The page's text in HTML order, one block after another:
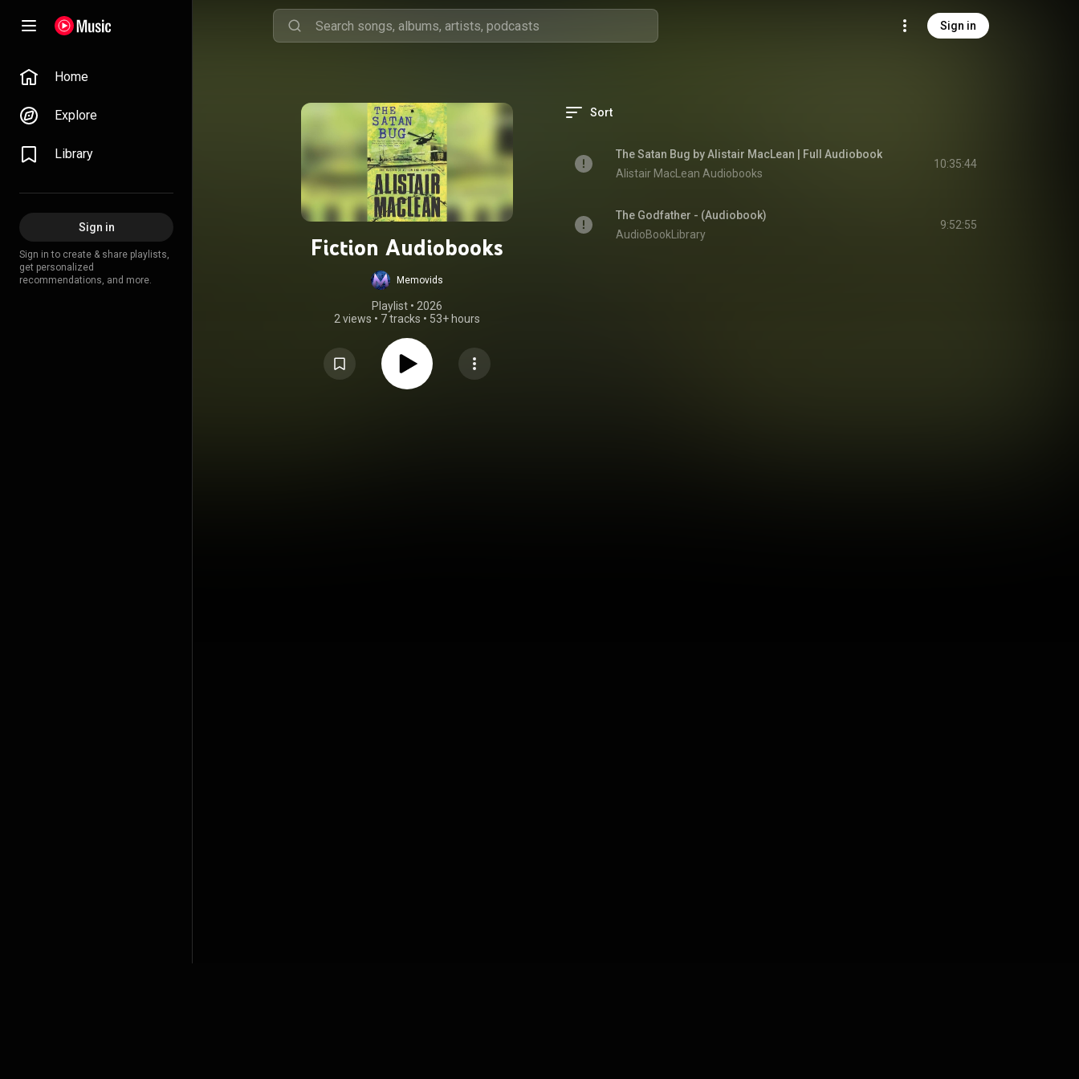
Sign in
Home
Explore
Library
Sign in
Sign in to create & share playlists,
get personalized
recommendations, and more.
Fiction Audiobooks
Memovids
Playlist • 2026
2 views • 7 tracks • 53+ hours
Sort
The Satan Bug by Alistair MacLean | Full Audiobook
Alistair MacLean Audiobooks
10:35:44
The Godfather - (Audiobook)
AudioBookLibrary
9:52:55